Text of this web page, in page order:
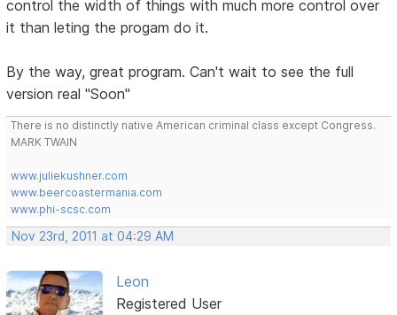
control the width of things with much more control over
it than leting the progam do it.
By the way, great program. Can't wait to see the full
version real "Soon"
There is no distinctly native American criminal class except Congress.
MARK TWAIN
www.juliekushner.com
www.beercoastermania.com
www.phi-scsc.com
Nov 23rd, 2011 at 04:29 AM
Leon
Registered User